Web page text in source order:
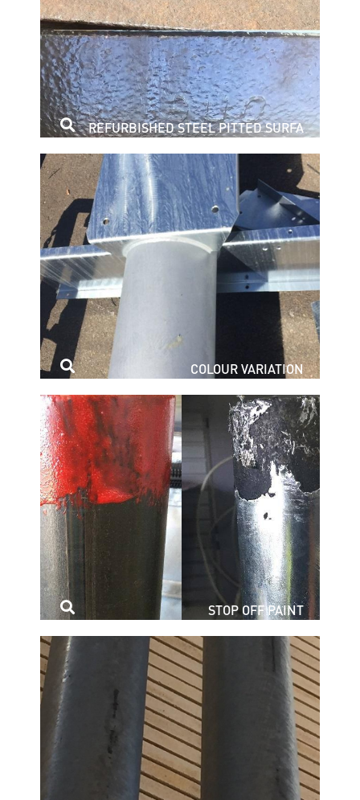
REFURBISHED STEEL PITTED SURFA
COLOUR VARIATION
STOP OFF PAINT